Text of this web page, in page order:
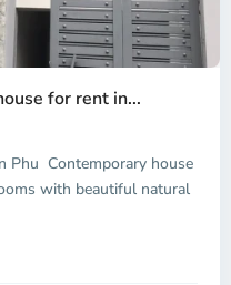
for rent in...
Phu Contemporary house
with beautiful natural